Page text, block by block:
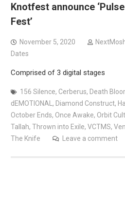
Knotfest announce
Fest’
November 5, 2020
Dates
Comprised of 3 digital stages
156 Silence, Cerberus, Death
dEMOTIONAL , Diamond Construct,
October Ends, Once Awake, Orbit
Tallah, Thrown into Exile, VCTMS,
The Knife
Leave a comment